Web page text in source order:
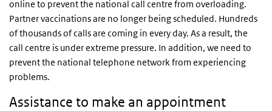
online to prevent the national call centre from overloading.
Partner vaccinations are no longer being scheduled. Hundreds
of thousands of calls are coming in every day. As a result, the
call centre is under extreme pressure. In addition, we need to
prevent the national telephone network from experiencing
problems.
Assistance to make an appointment